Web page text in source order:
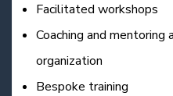
Facilitated workshops
Coaching and
organization
Bespoke training